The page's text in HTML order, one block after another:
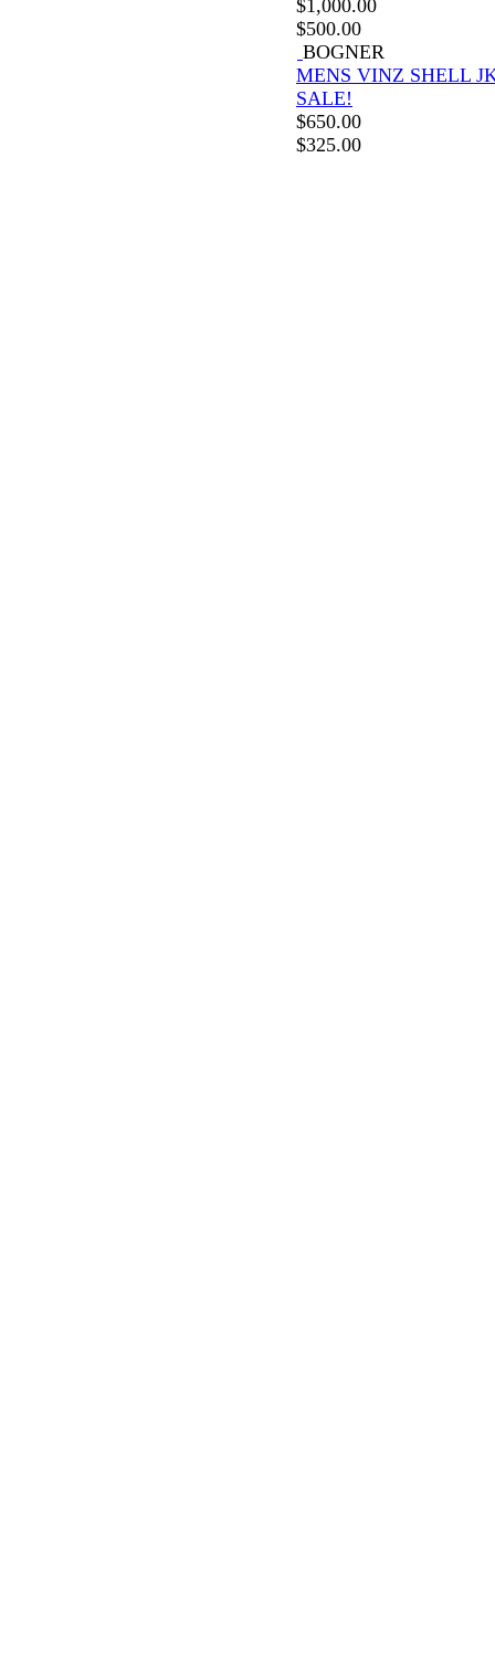
$1,000.00
$500.00
BOGNER
MENS VINZ SHELL
SALE!
$650.00
$325.00